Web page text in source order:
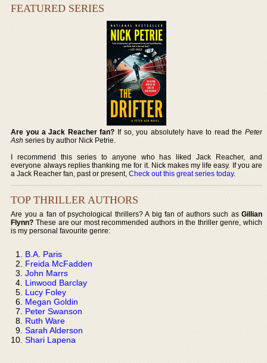
FEATURED SERIES
Are you a Jack Reacher fan? If so, you absolutely have to read the Peter
Ash series by author Nick Petrie.
I recommend this series to anyone who has liked Jack Reacher, and
everyone always replies thanking me for it. Nick makes my life easy. If you are
a Jack Reacher fan, past or present,Check out this great series today.
TOP THRILLER AUTHORS
Are you a fan of psychological thrillers? A big fan of authors such as Gillian
Flynn? These are our most recommended authors in the thriller genre, which
is my personal favourite genre:
B.A. Paris
Freida McFadden
John Marrs
Linwood Barclay
Lucy Foley
Megan Goldin
Peter Swanson
Ruth Ware
Sarah Alderson
Shari Lapena